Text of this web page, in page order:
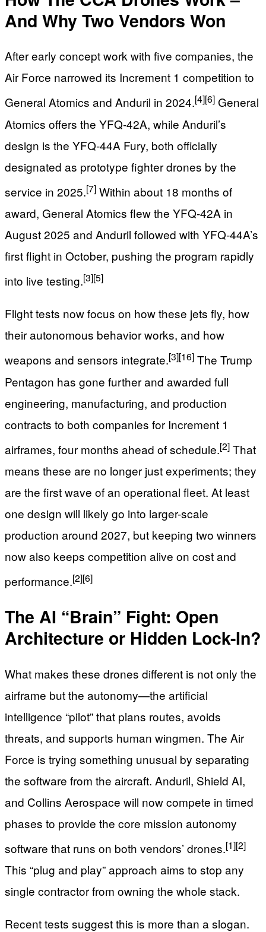
And Why Two Vendors Won
After early concept work with five companies, the
Air Force narrowed its Increment 1 competition to
General Atomics and Anduril in 2024.[4][6] General
Atomics offers the YFQ‑42A, while Anduril’s
design is the YFQ‑44A Fury, both officially
designated as prototype fighter drones by the
service in 2025.[7] Within about 18 months of
award, General Atomics flew the YFQ‑42A in
August 2025 and Anduril followed with YFQ‑44A’s
first flight in October, pushing the program rapidly
into live testing.[3][5]
Flight tests now focus on how these jets fly, how
their autonomous behavior works, and how
weapons and sensors integrate.[3][16] The Trump
Pentagon has gone further and awarded full
engineering, manufacturing, and production
contracts to both companies for Increment 1
airframes, four months ahead of schedule.[2] That
means these are no longer just experiments; they
are the first wave of an operational fleet. At least
one design will likely go into larger-scale
production around 2027, but keeping two winners
now also keeps competition alive on cost and
performance.[2][6]
The AI “Brain” Fight: Open
Architecture or Hidden Lock-In?
What makes these drones different is not only the
airframe but the autonomy—the artificial
intelligence “pilot” that plans routes, avoids
threats, and supports human wingmen. The Air
Force is trying something unusual by separating
the software from the aircraft. Anduril, Shield AI,
and Collins Aerospace will now compete in timed
phases to provide the core mission autonomy
software that runs on both vendors’ drones.[1][2]
This “plug and play” approach aims to stop any
single contractor from owning the whole stack.
Recent tests suggest this is more than a slogan.